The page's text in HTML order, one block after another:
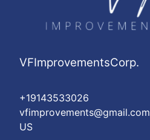
VFImprovementsCorp.
+19143533026
vfimprovements@gmail.com
US